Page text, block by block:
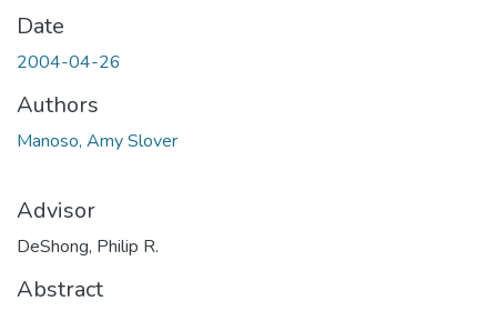
Date
2004-04-26
Authors
Manoso, Amy Slover
Advisor
DeShong, Philip R.
Abstract